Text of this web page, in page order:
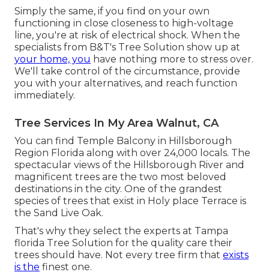
Simply the same, if you find on your own
functioning in close closeness to high-voltage
line, you're at risk of electrical shock. When the
specialists from B&T's Tree Solution show up at
your home, you have nothing more to stress over.
We'll take control of the circumstance, provide
you with your alternatives, and reach function
immediately.
Tree Services In My Area Walnut, CA
You can find Temple Balcony in Hillsborough
Region Florida along with over 24,000 locals. The
spectacular views of the Hillsborough River and
magnificent trees are the two most beloved
destinations in the city. One of the grandest
species of trees that exist in Holy place Terrace is
the Sand Live Oak.
That's why they select the experts at Tampa
florida Tree Solution for the quality care their
trees should have. Not every tree firm that exists
is the finest one.